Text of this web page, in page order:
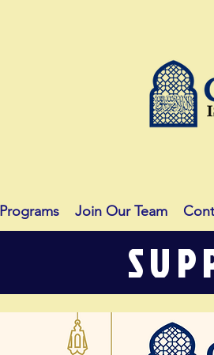
Programs Join Our Team